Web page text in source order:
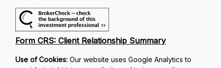
Form CRS: Client Relationship Summary
Use of Cookies:Our website uses Google Analytics to